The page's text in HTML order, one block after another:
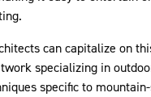
can capitalize on
specializing in
specific to